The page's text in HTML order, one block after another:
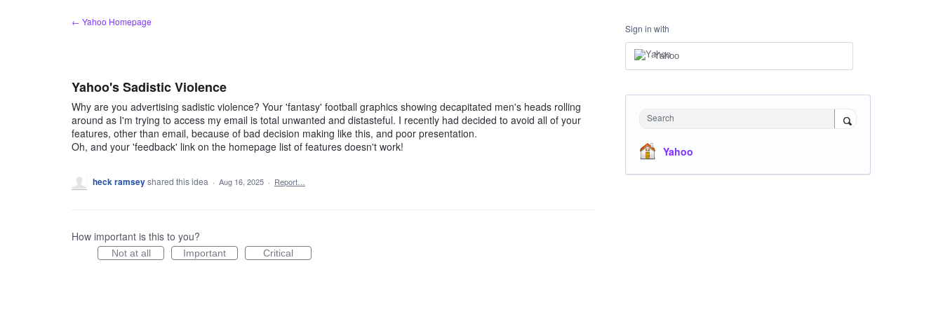
← Yahoo Homepage
Yahoo's Sadistic Violence
Why are you advertising sadistic violence? Your 'fantasy' football graphics showing decapitated men's heads rolling
around as I'm trying to access my email is total unwanted and distasteful. I recently had decided to avoid all of your
features, other than email, because of bad decision making like this, and poor presentation.
Oh, and your 'feedback' link on the homepage list of features doesn't work!
heck ramseyshared this idea · Aug 16, 2025 · Report…
How important is this to you?
Not at all Important Critical
Sign in with
Yahoo
Search
Yahoo